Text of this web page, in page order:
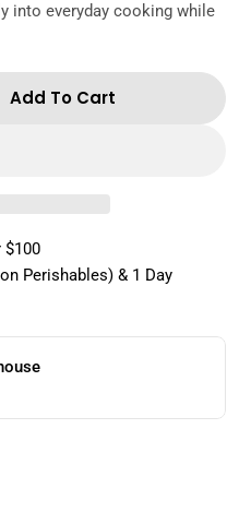
into everyday cooking while
Superfresh Gourmet
For Superfresh
Add To Cart
$100
Perishables) & 1 Day